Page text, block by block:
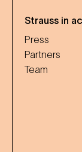
Strauss in
Press
Partners
Team